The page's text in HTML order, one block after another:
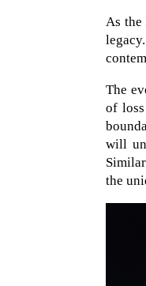
As the
The
of
will
the